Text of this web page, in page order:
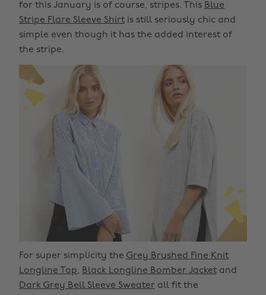
for this January is of course, stripes. This Blue
Stripe Flare Sleeve Shirt is still seriously chic and
simple even though it has the added interest of
the stripe.
For super simplicity the Grey Brushed Fine Knit
Longline Top, Black Longline Bomber Jacket and
Dark Grey Bell Sleeve Sweater all fit the